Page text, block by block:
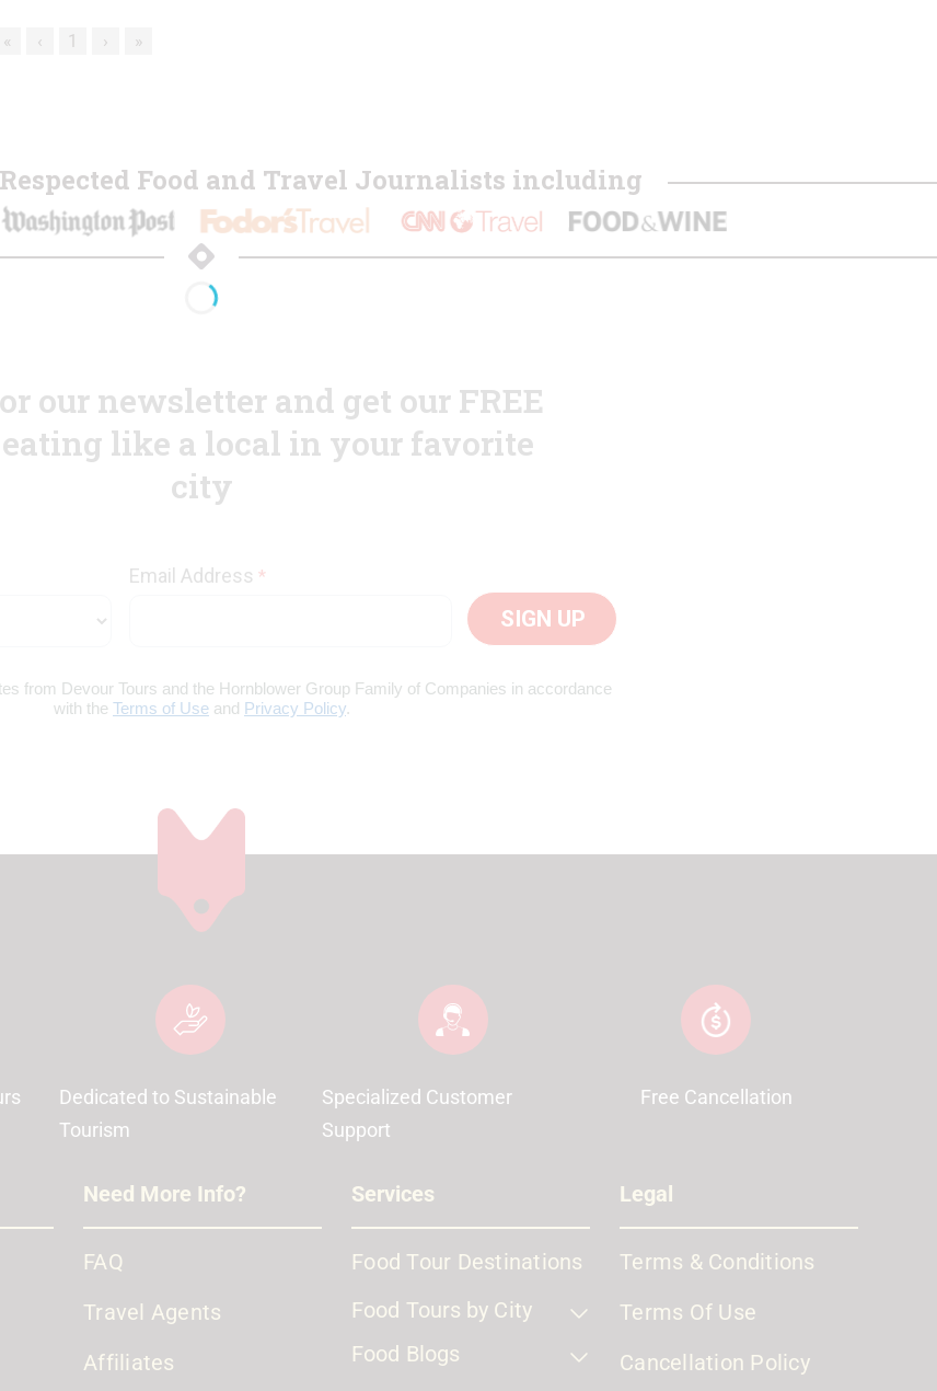
« ‹ 1 › »
Food and Travel Journalists including
Dedicated to Sustainable
Tourism
Specialized Customer
Support
Free Cancellation
Need More Info?
FAQ
Travel Agents
Affiliates
Services
Food Tour Destinations
Food Tours by City
Food Blogs
Legal
Terms & Conditions
Terms Of Use
Cancellation Policy